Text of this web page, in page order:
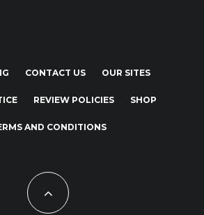
CONTACT US OUR SITES
REVIEW POLICIES SHOP
AND CONDITIONS